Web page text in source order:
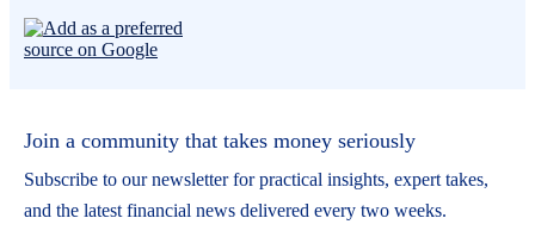
Join a community that takes money seriously
Subscribe to our newsletter for practical insights, expert takes,
and the latest financial news delivered every two weeks.